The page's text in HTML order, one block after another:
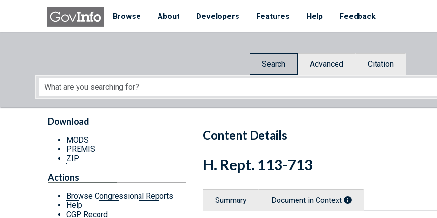
Skip to main content
Browse
About Developers Features Help Feedback
Search Advanced Citation
Start of main content
Content Details
Download
MODS
PREMIS
ZIP
Actions
Browse Congressional Reports
Help
CGP Record
H. Rept. 113-713
Summary Document in Context